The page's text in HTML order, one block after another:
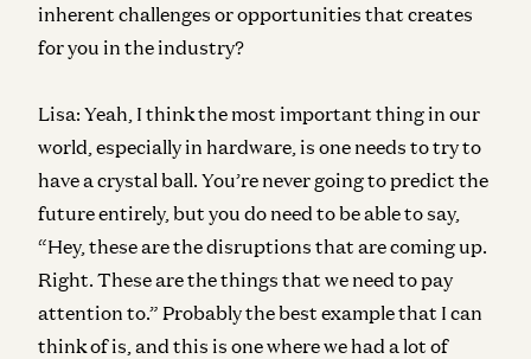
inherent challenges or opportunities that creates
for you in the industry?
Lisa: Yeah, I think the most important thing in our
world, especially in hardware, is one needs to try to
have a crystal ball. You’re never going to predict the
future entirely, but you do need to be able to say,
“Hey, these are the disruptions that are coming up.
Right. These are the things that we need to pay
attention to.” Probably the best example that I can
think of is, and this is one where we had a lot of